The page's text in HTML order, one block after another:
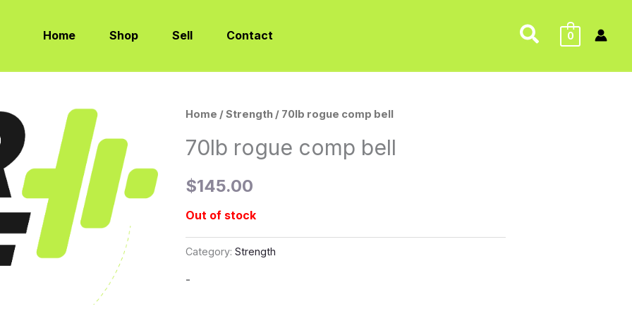
Home Shop Sell Contact Search
0
Home /Strength / 70lb rogue comp bell
70lb rogue comp bell
$145.00
Out of stock
Category:Strength
-